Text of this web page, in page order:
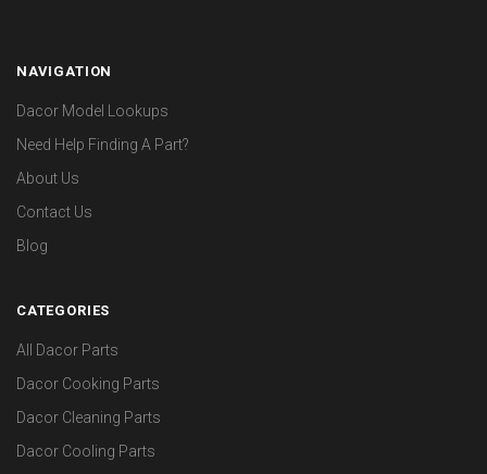
NAVIGATION
Dacor Model Lookups
Need Help Finding A Part?
About Us
Contact Us
Blog
CATEGORIES
All Dacor Parts
Dacor Cooking Parts
Dacor Cleaning Parts
Dacor Cooling Parts